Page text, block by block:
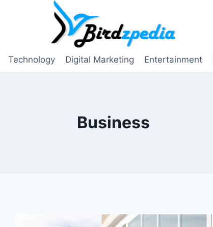
Technology Digital Marketing Entertainment
Business